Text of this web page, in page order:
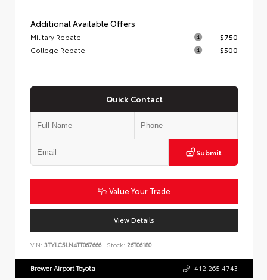
Additional Available Offers
Military Rebate
$750
College Rebate
$500
Quick Contact
Submit
Value Your Trade
View Details
VIN: 3TYLC5LN4TT067666 Stock: 26T06180
Brewer Airport Toyota 412.265.4743